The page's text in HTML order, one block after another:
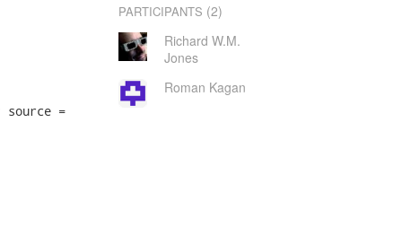
source =
PARTICIPANTS (2)
Richard W.M.
Jones
Roman Kagan